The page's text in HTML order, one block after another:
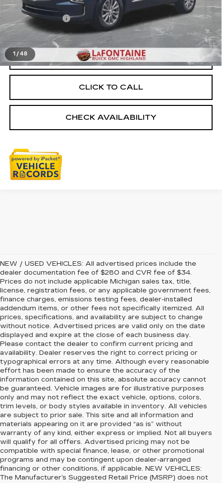
1 /48
Sale Price
$31,695
Doc + CVR Fee
+$314
Everyone Price
$32,009
START BUYING PROCESS
CLICK TO CALL
CHECK AVAILABILITY
NEW / USED VEHICLES: All advertised prices include the
dealer documentation fee of $280 and CVR fee of $34.
Prices do not include applicable Michigan sales tax, title,
license, registration fees, or any applicable government fees,
finance charges, emissions testing fees, dealer-installed
addendum items, or other fees not specifically itemized. All
prices, specifications, and availability are subject to change
without notice. Advertised prices are valid only on the date
displayed and expire at the close of each business day.
Please contact the dealer to confirm current pricing and
availability. Dealer reserves the right to correct pricing or
typographical errors at any time. Although every reasonable
effort has been made to ensure the accuracy of the
information contained on this site, absolute accuracy cannot
be guaranteed. Vehicle images are for illustrative purposes
only and may not reflect the exact vehicle, options, colors,
trim levels, or body styles available in inventory. All vehicles
are subject to prior sale. This site and all information and
materials appearing on it are provided “as is” without
warranty of any kind, either express or implied. Not all buyers
will qualify for all offers. Advertised pricing may not be
compatible with special finance, lease, or other promotional
programs and may be contingent upon dealer-arranged
financing or other conditions, if applicable. NEW VEHICLES:
The Manufacturer’s Suggested Retail Price (MSRP) does not